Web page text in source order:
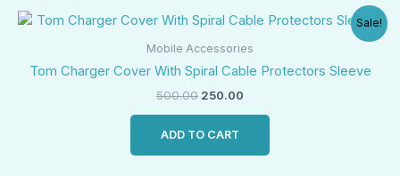
Sale!
Mobile Accessories
Tom Charger Cover With Spiral Cable Protectors Sleeve
500.00
Original
price
was:
250.00
Current
is:
ADD TO CART